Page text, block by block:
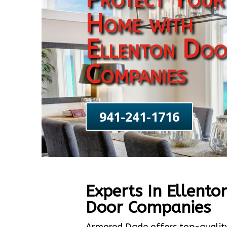
Home with
Ellenton
Companies
941-241-1716
Experts In
Door Companies